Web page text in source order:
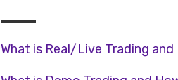
What is Real/Live Trading